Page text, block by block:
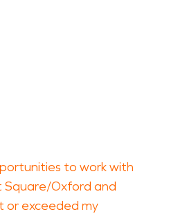
to work with
Square/Oxford and
or exceeded my